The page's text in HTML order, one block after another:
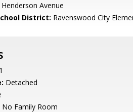
Henderson Avenue
District: Ravenswood City
1
Detached
No Family Room